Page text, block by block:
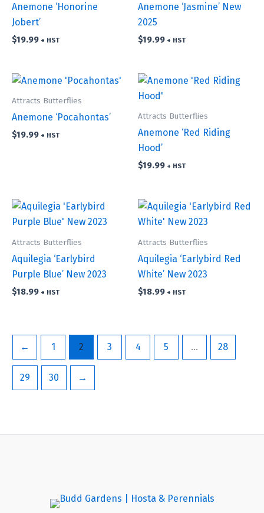
Anemone ‘Honorine
Jobert’
$19.99 + HST
Anemone ‘Jasmine’ New
2025
$19.99 + HST
Attracts Butterflies
Anemone ‘Pocahontas’
$19.99 + HST
Attracts Butterflies
Anemone ‘Red Riding
Hood’
$19.99 + HST
Attracts Butterflies
Aquilegia ‘Earlybird
Purple Blue’ New 2023
$18.99 + HST
Attracts Butterflies
Aquilegia ‘Earlybird Red
White’ New 2023
$18.99 + HST
← 1 2 3 4 5 … 28
29 30 →